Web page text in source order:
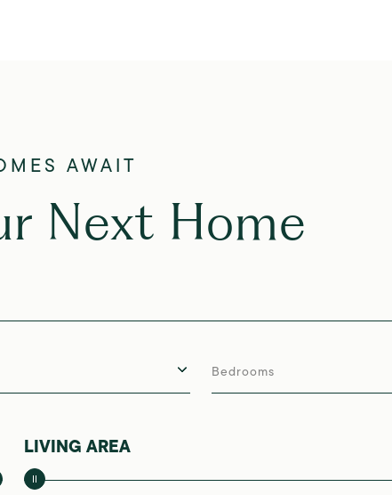
Next Home
Bedrooms
LIVING AREA